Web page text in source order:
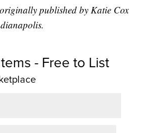
published by Katie Cox
- Free to List